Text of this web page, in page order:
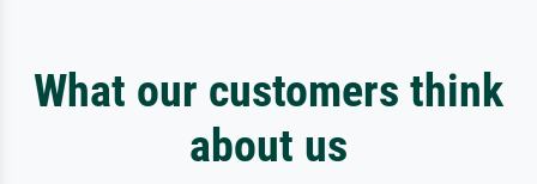
What our customers think
about us